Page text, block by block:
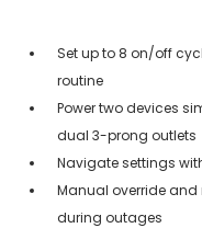
Set up to 8 on/off
routine
Power two devices
dual 3-prong outlets
Navigate settings
Manual override and
during outages